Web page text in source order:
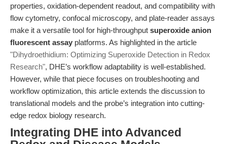
properties, oxidation-dependent readout, and compatibility with
flow cytometry, confocal microscopy, and plate-reader assays
make it a versatile tool for high-throughput superoxide anion
fluorescent assay platforms. As highlighted in the article
"Dihydroethidium: Optimizing Superoxide Detection in Redox
Research", DHE’s workflow adaptability is well-established.
However, while that piece focuses on troubleshooting and
workflow optimization, this article extends the discussion to
translational models and the probe’s integration into cutting-
edge redox biology research.
Integrating DHE into Advanced